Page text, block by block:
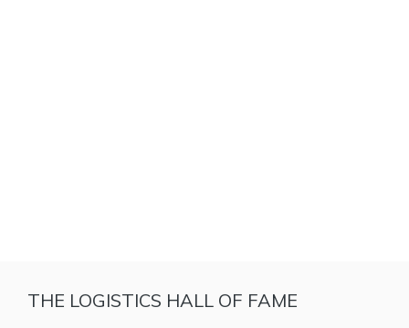
THE LOGISTICS HALL OF FAME